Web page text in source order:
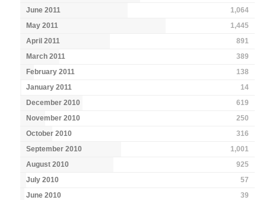
June 2011
1,064
May 2011
1,445
April 2011
891
March 2011
389
February 2011
138
January 2011
14
December 2010
619
November 2010
250
October 2010
316
September 2010
1,001
August 2010
925
July 2010
57
June 2010
39